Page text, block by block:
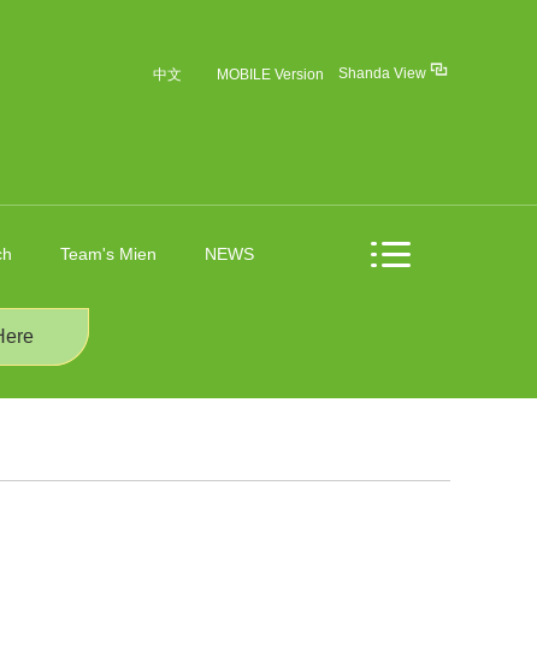
Shanda View
中文 MOBILE Version
Team's Mien NEWS